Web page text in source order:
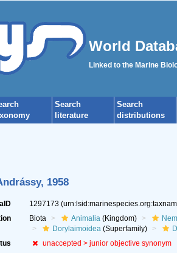
World
Linked to the Marine
Search
literature
Search
distributions
1958
1297173
Biota Animalia(Kingdom)
Dorylaimoidea(Superfamily)
unaccepted > junior objective synonym